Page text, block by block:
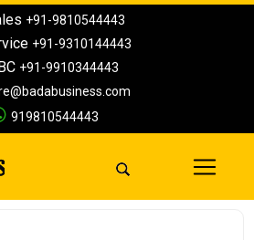
+91-9810544443
+91-9310144443
+91-9910344443
919810544443